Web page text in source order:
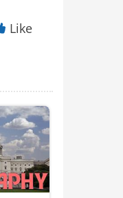
Like